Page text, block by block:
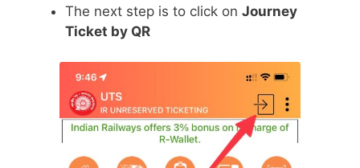
The next step is to click on Journey
Ticket by QR